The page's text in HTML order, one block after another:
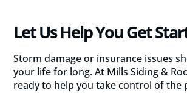
Let Us Help You Get
Storm damage or insurance issues
your life for long. At Mills Siding &
ready to help you take control of the